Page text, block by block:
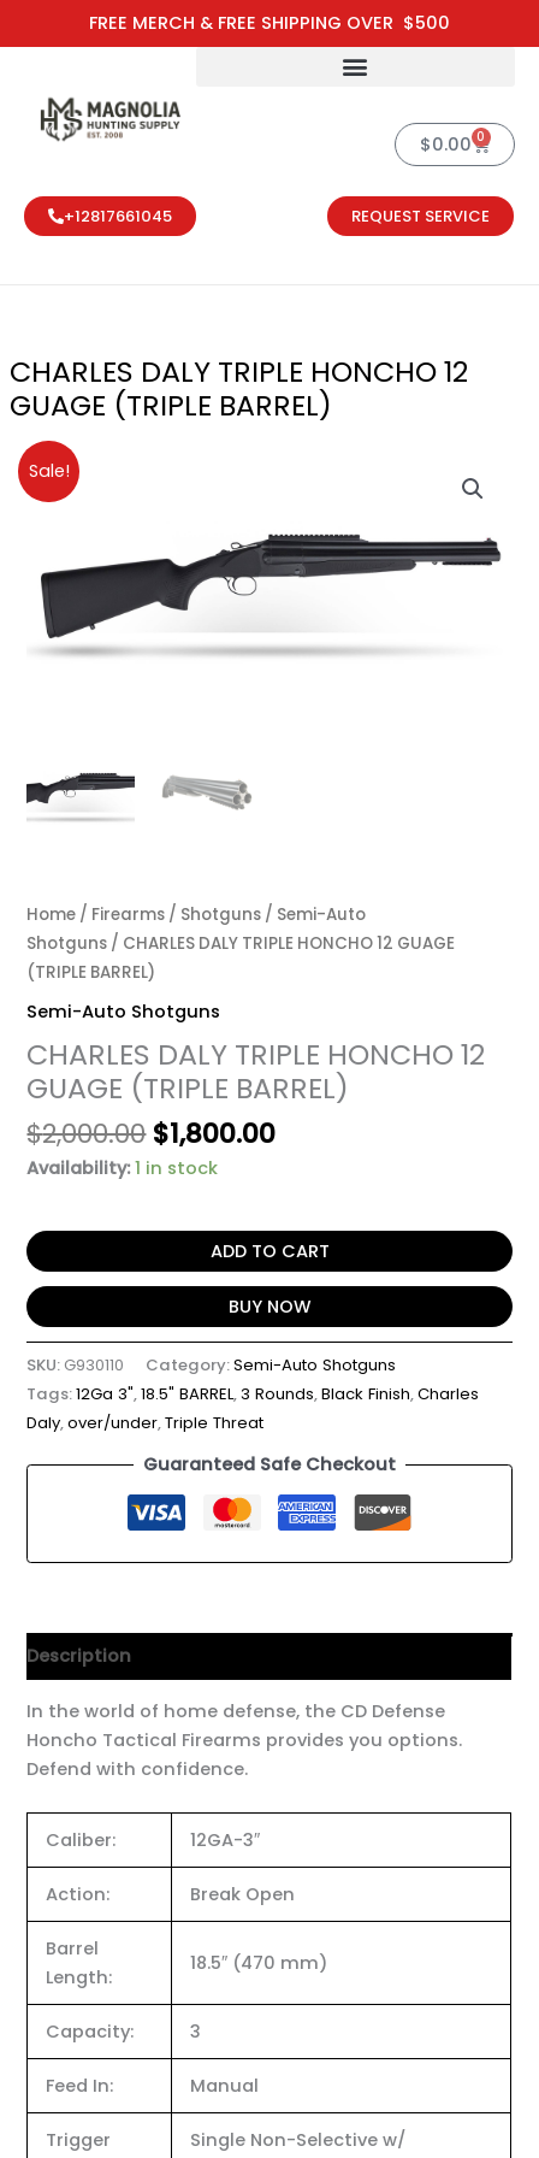
FREE MERCH & FREE SHIPPING OVER $500
to
$0.00 0
Cart
+12817661045 REQUEST SERVICE
CHARLES DALY TRIPLE HONCHO 12
GUAGE (TRIPLE BARREL)
Sale!
Home / Firearms / Shotguns / Semi-Auto
Shotguns / CHARLES DALY TRIPLE HONCHO 12 GUAGE
(TRIPLE BARREL)
Semi-Auto Shotguns
CHARLES DALY TRIPLE HONCHO 12
GUAGE (TRIPLE BARREL)
$2,000.00
$2,000.00.
$1,800.00
$1,800.00.
Availability: 1 in stock
ADD TO CART
BUY NOW
SKU: G930110 Category:Semi-Auto Shotguns
Tags:12Ga 3",18.5" BARREL,3 Rounds,Black Finish,Charles
Daly,over/under,Triple Threat
Guaranteed Safe Checkout
Description
In the world of home defense, the CD Defense
Honcho Tactical Firearms provides you options.
Defend with confidence.
Caliber: 12GA-3″
Action: Break Open
Barrel
Length:
18.5″ (470 mm)
Capacity: 3
Feed In: Manual
Trigger
Single Non-Selective w/